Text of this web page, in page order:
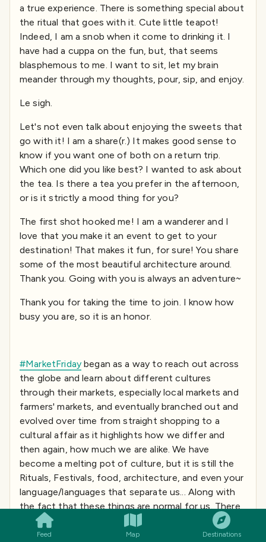
Feed Map Destinations
a true experience. There is something special about
the ritual that goes with it. Cute little teapot!
Indeed, I am a snob when it come to drinking it. I
have had a cuppa on the fun, but, that seems
blasphemous to me. I want to sit, let my brain
meander through my thoughts, pour, sip, and enjoy.
Le sigh.
Let's not even talk about enjoying the sweets that
go with it! I am a share(r.) It makes good sense to
know if you want one of both on a return trip.
Which one did you like best? I wanted to ask about
the tea. Is there a tea you prefer in the afternoon,
or is it strictly a mood thing for you?
The first shot hooked me! I am a wanderer and I
love that you make it an event to get to your
destination! That makes it fun, for sure! You share
some of the most beautiful architecture around.
Thank you. Going with you is always an adventure~
Thank you for taking the time to join. I know how
busy you are, so it is an honor.
#MarketFridaybegan as a way to reach out across
the globe and learn about different cultures
through their markets, especially local markets and
farmers' markets, and eventually branched out and
evolved over time from straight shopping to a
cultural affair as it highlights how we differ and
then again, how much we are alike. We have
become a melting pot of culture, but it is still the
Rituals, Festivals, food, architecture, and even your
language/languages that separate us... Along with
the fact that these things are normal for us. There
are unwritten rules that rule our social behaviors. I
see this as allowing for increased tolerance
SMILES COMMENT SHARE